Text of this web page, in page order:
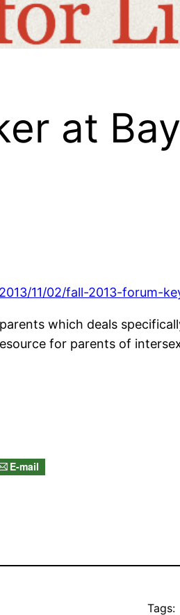
at
11/02/fall-2013-forum-
which deals
for parents of
E-mail
Tags: